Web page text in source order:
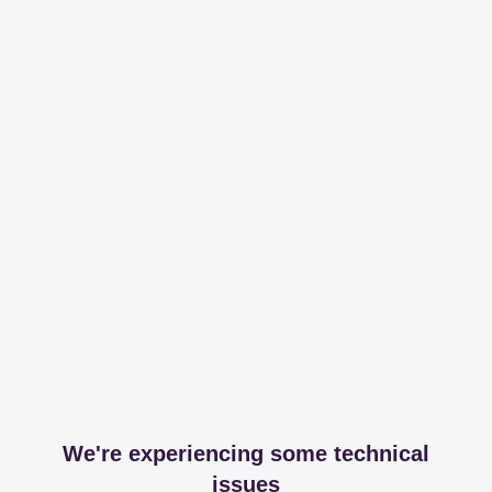
We're experiencing some technical
issues